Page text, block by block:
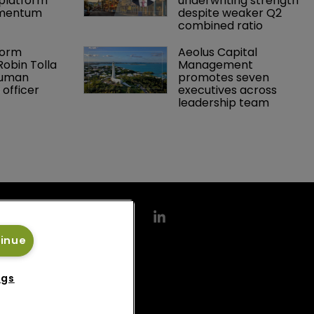
despite weaker Q2
combined ratio
Tolla
officer
Aeolus Capital
Management
promotes seven
executives across
leadership team